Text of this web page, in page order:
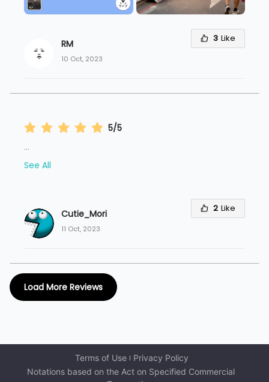
RM
10 Oct, 2023
3 Like
5/5
...
See All
Cutie_Mori
11 Oct, 2023
2 Like
Load More Reviews
Terms of Use
Privacy Policy
Notations based on the Act on Specified Commercial